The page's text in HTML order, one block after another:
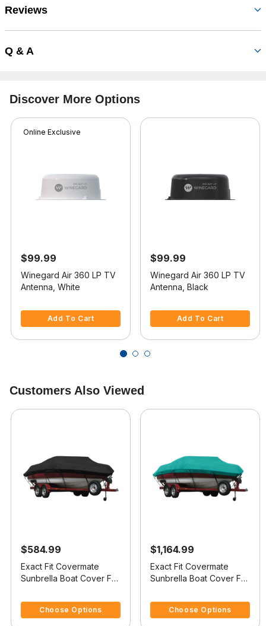
Reviews
Q & A
Discover More Options
Online Exclusive
$99.99
Winegard Air 360 LP TV
Antenna, White
Add To Cart
$99.99
Winegard Air 360 LP TV
Antenna, Black
Add To Cart
Customers Also Viewed
$584.99
Exact Fit Covermate
Sunbrella Boat Cover For
SERIES 164 SS FISH & SKI
Choose Options
$1,164.99
Exact Fit Covermate
Sunbrella Boat Cover For
WEEKENDER
Choose Options